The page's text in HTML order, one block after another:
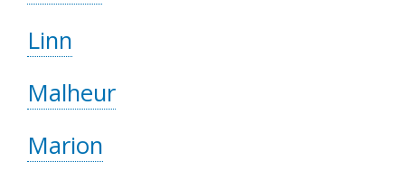
Linn
Malheur
Marion